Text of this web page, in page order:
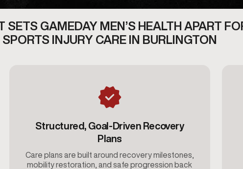
SETS GAMEDAY MEN’S HEALTH APART
SPORTS INJURY CARE IN BURLINGTON
Structured, Goal-Driven Recovery
Plans
Care plans are built around recovery milestones,
mobility restoration, and safe progression back